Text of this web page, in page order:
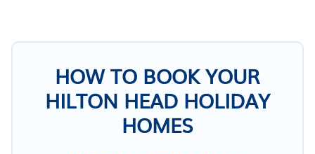
HOW TO BOOK YOUR
HILTON HEAD HOLIDAY
HOMES